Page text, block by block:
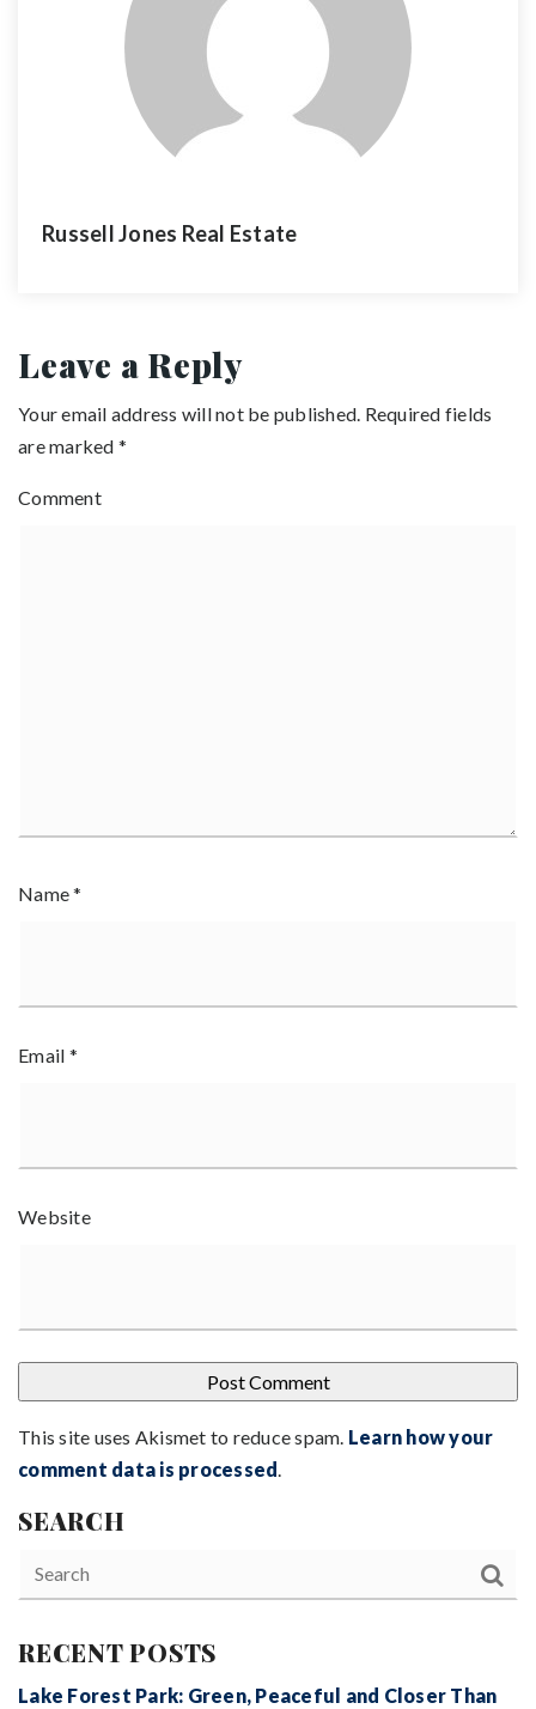
Russell Jones Real Estate
Leave a Reply
Your email address will not be published. Required fields
are marked *
Comment
Name*
Email *
Website
This site uses Akismet to reduce spam. Learn how your
comment data is processed.
SEARCH
RECENT POSTS
Lake Forest Park: Green, Peaceful and Closer Than